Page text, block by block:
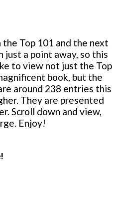
Top 101 and the next
a point away, so this
to view not just the Top
book, but the
around 238 entries this
They are presented
Scroll down and view,
Enjoy!